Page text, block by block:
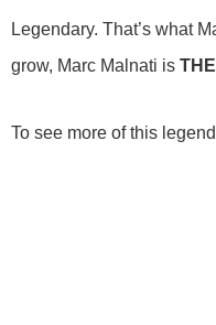
Legendary. That’s what
grow, Marc Malnati is
To see more of this